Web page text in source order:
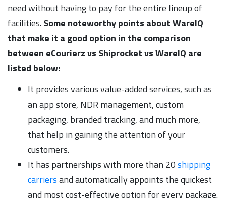
need without having to pay for the entire lineup of
facilities.Some noteworthy points about WareIQ
that make it a good option in the comparison
between eCourierz vs Shiprocket vs WareIQ are
listed below:
It provides various value-added services, such as
an app store, NDR management, custom
packaging, branded tracking, and much more,
that help in gaining the attention of your
customers.
It has partnerships with more than 20shipping
carriersand automatically appoints the quickest
and most cost-effective option for every package.